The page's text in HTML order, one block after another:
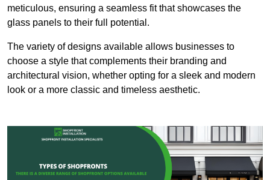
meticulous, ensuring a seamless fit that showcases the
glass panels to their full potential.
The variety of designs available allows businesses to
choose a style that complements their branding and
architectural vision, whether opting for a sleek and modern
look or a more classic and timeless aesthetic.